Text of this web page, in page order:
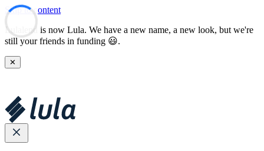
Skip to content
Lulalend is now Lula. We have a new name, a new look, but we're
still your friends in funding 😃.
✕